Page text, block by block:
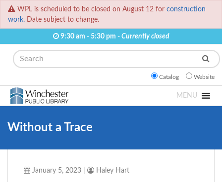
WPL is scheduled to be closed on August 12 for construction
work. Date subject to change.
9:30 am - 5:30 pm - Currently closed
Search
Catalog Website
MENU
Without a Trace
January 5, 2023 Haley Hart